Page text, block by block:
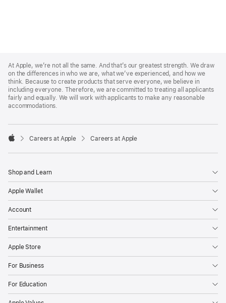
Footer
At Apple, we’re not all the same. And that’s our greatest strength. We draw
on the differences in who we are, what we’ve experienced, and how we
think. Because to create products that serve everyone, we believe in
including everyone. Therefore, we are committed to treating all applicants
fairly and equally. We will work with applicants to make any reasonable
accommodations.

Careers at Apple Careers at Apple
Shop and Learn
Apple Wallet
Account
Entertainment
Apple Store
For Business
For Education